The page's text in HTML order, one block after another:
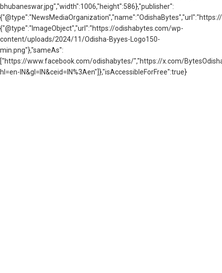
bhubaneswar.jpg","width":1006,"height":586},"publisher":
{"@type":"ImageObject","url":"https://odishabytes.com/wp-
content/uploads/2024/11/Odisha-Byyes-Logo150-
min.png"},"sameAs":
["https://www.facebook.com/odishabytes/","https://x.com/
hl=en-IN&gl=IN&ceid=IN%3Aen"]},"isAccessibleForFree":true}